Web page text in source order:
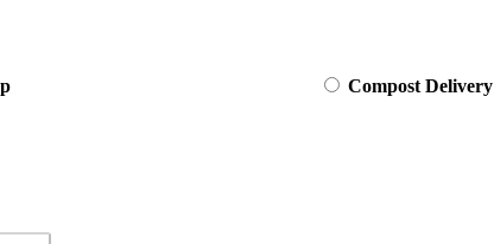
Compost Delivery